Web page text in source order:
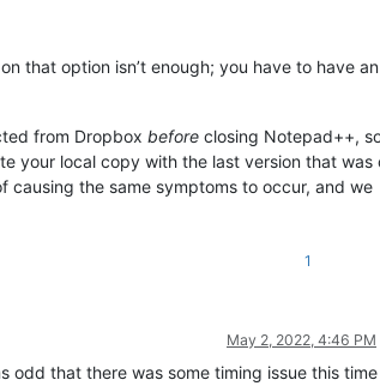
that option isn’t enough; you have to have an
from Dropbox before closing Notepad++,
your local copy with the last version that was
causing the same symptoms to occur, and we
1
May 2, 2022, 4:46 PM
odd that there was some timing issue this time